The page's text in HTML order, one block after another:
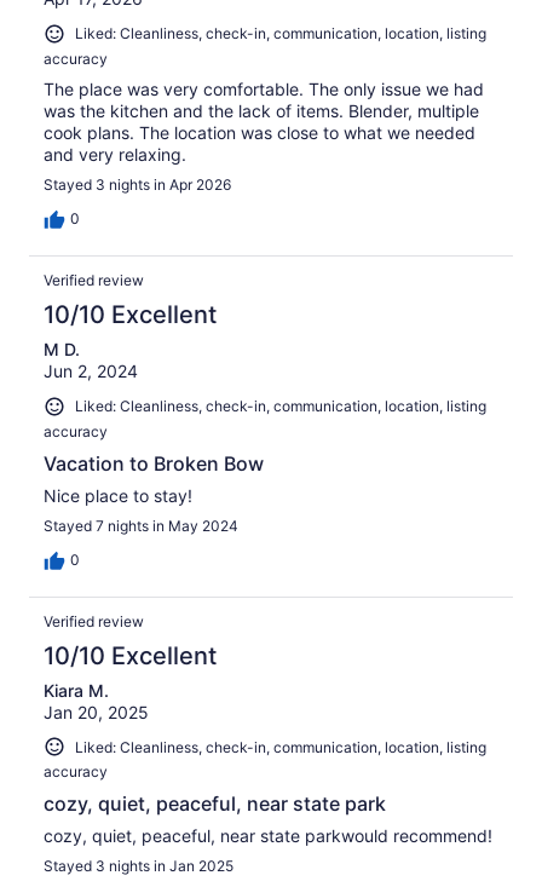
Liked: Cleanliness, check-in, communication, location, listing
accuracy
The place was very comfortable. The only issue we had
was the kitchen and the lack of items. Blender, multiple
cook plans. The location was close to what we needed
and very relaxing.
Stayed 3 nights in Apr 2026
0
Verified review
10/10 Excellent
M D.
Jun 2, 2024
Liked: Cleanliness, check-in, communication, location, listing
accuracy
Vacation to Broken Bow
Nice place to stay!
Stayed 7 nights in May 2024
0
Verified review
10/10 Excellent
Kiara M.
Jan 20, 2025
Liked: Cleanliness, check-in, communication, location, listing
accuracy
cozy, quiet, peaceful, near state park
cozy, quiet, peaceful, near state parkwould recommend!
Stayed 3 nights in Jan 2025